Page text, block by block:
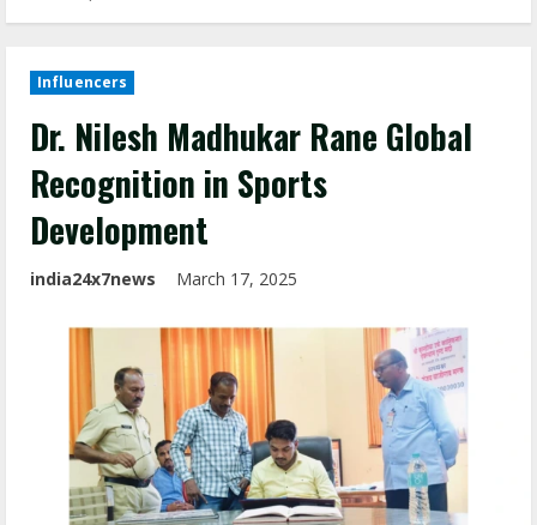
Influencers
Dr. Nilesh Madhukar Rane Global
Recognition in Sports
Development
india24x7news March 17, 2025